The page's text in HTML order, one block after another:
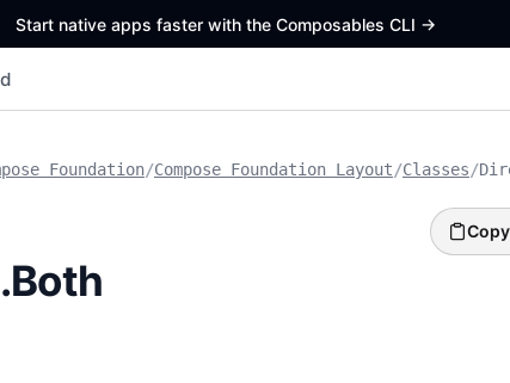
Start native apps faster with the Composables CLI ->
Foundation/Compose Foundation Layout/Classes/